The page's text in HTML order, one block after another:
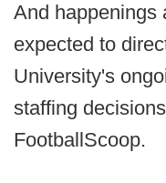
And happenings
expected to
University's
staffing
FootballScoop.